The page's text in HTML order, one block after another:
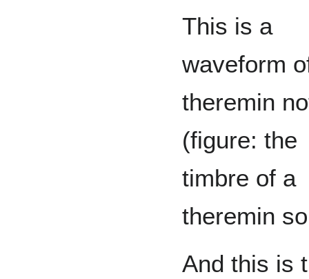
This is a
waveform
theremin
(figure: the
timbre of a
theremin
And this is